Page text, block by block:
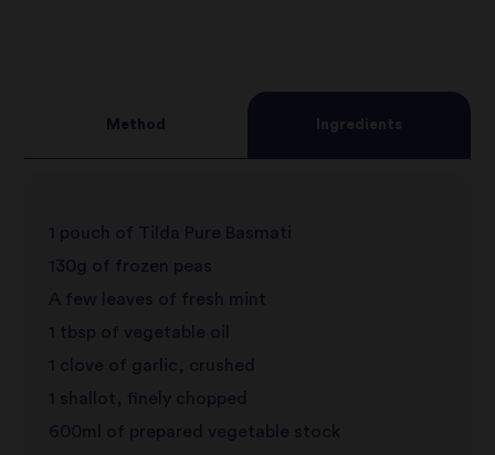
review
Method Ingredients
1 pouch of Tilda Pure Basmati
130g of frozen peas
A few leaves of fresh mint
1 tbsp of vegetable oil
1 clove of garlic, crushed
1 shallot, finely chopped
600ml of prepared vegetable stock